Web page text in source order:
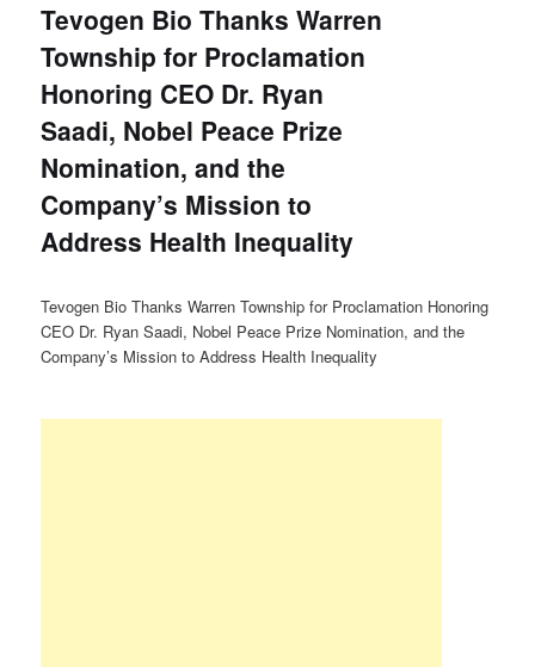
Tevogen Bio Thanks Warren
Township for Proclamation
Honoring CEO Dr. Ryan
Saadi, Nobel Peace Prize
Nomination, and the
Company’s Mission to
Address Health Inequality
Tevogen Bio Thanks Warren Township for Proclamation Honoring
CEO Dr. Ryan Saadi, Nobel Peace Prize Nomination, and the
Company’s Mission to Address Health Inequality